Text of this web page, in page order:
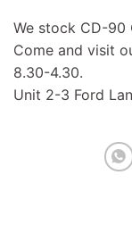
We stock CD-90
Come and visit
8.30-4.30.
Unit 2-3 Ford